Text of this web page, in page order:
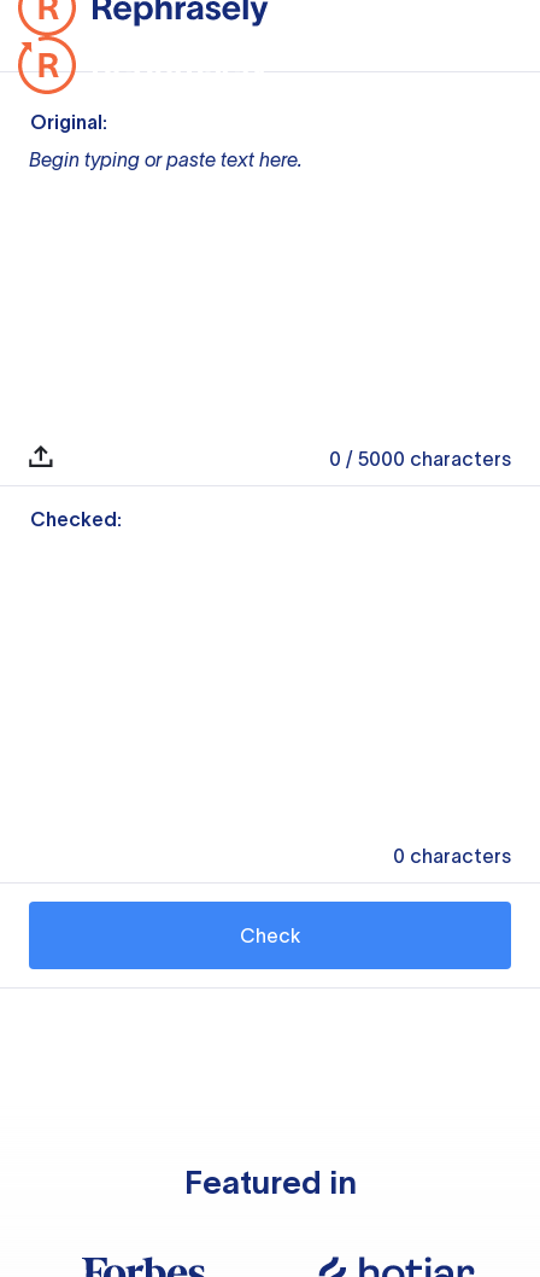
Original:
Begin typing or paste text here.
0 / 5000 characters
Checked:
0 characters
Check
Featured in